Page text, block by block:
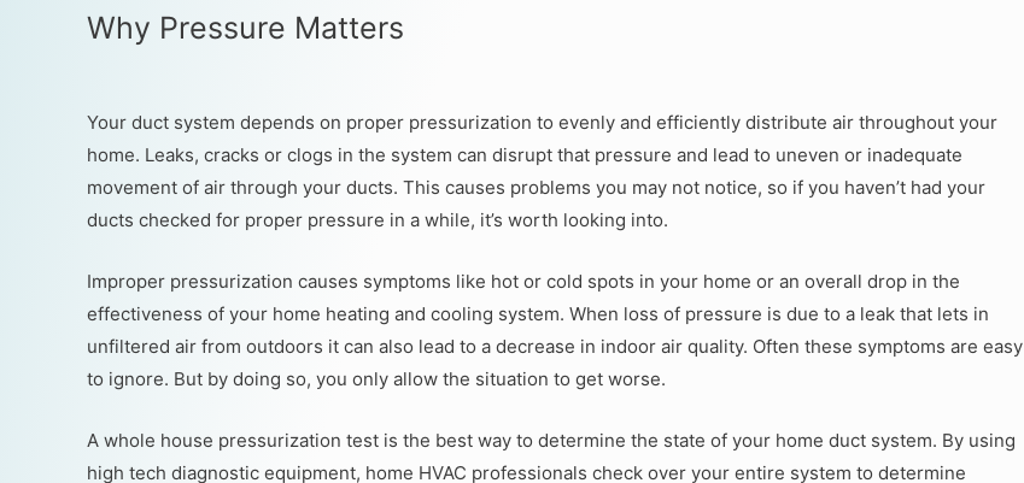
Why Pressure Matters
Your duct system depends on proper pressurization to evenly and efficiently distribute air throughout your
home. Leaks, cracks or clogs in the system can disrupt that pressure and lead to uneven or inadequate
movement of air through your ducts. This causes problems you may not notice, so if you haven’t had your
ducts checked for proper pressure in a while, it’s worth looking into.
Improper pressurization causes symptoms like hot or cold spots in your home or an overall drop in the
effectiveness of your home heating and cooling system. When loss of pressure is due to a leak that lets in
unfiltered air from outdoors it can also lead to a decrease in indoor air quality. Often these symptoms are easy
to ignore. But by doing so, you only allow the situation to get worse.
A whole house pressurization test is the best way to determine the state of your home duct system. By using
high tech diagnostic equipment, home HVAC professionals check over your entire system to determine